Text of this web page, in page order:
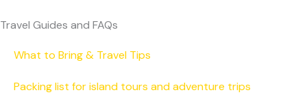
Travel Guides and FAQs
What to Bring & Travel Tips
Packing list for island tours and adventure trips